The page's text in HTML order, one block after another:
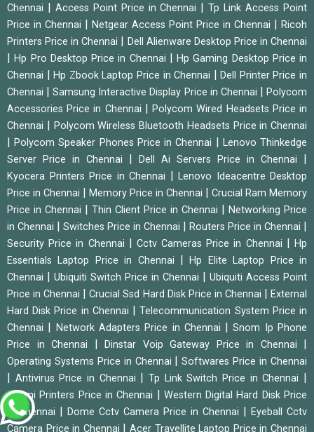
Chennai
Access Point Price in Chennai |Tp Link Access Point
Price in Chennai
Netgear Access Point Price in Chennai
Ricoh
Printers Price in Chennai
Dell Alienware Desktop Price in Chennai
|Hp Pro Desktop Price in Chennai
Hp Gaming Desktop Price in
Chennai
|Hp Zbook Laptop Price in Chennai |Dell Printer Price in
Chennai
|Samsung Interactive Display Price in Chennai |Polycom
Accessories Price in Chennai
|Polycom Wired Headsets Price in
Chennai
Polycom Wireless Bluetooth Headsets Price in Chennai
|Polycom Speaker Phones Price in Chennai
Lenovo Thinkedge
Server Price in Chennai
Dell Ai Servers Price in Chennai
Kyocera Printers Price in Chennai
Lenovo Ideacentre Desktop
Price in Chennai
Memory Price in Chennai
Crucial Ram Memory
Price in Chennai
Thin Client Price in Chennai
Networking Price
in Chennai
Switches Price in Chennai Routers Price in Chennai
Security Price in Chennai Cctv Cameras Price in Chennai |Hp
Essentials Laptop Price in Chennai
|Hp Elite Laptop Price in
Chennai
Ubiquiti Switch Price in Chennai
Ubiquiti Access Point
Price in Chennai
|Crucial Ssd Hard Disk Price in Chennai |External
Hard Disk Price in Chennai
|Telecommunication System Price in
Chennai
Network Adapters Price in Chennai |Snom Ip Phone
Price in Chennai
Dinstar Voip Gateway Price in Chennai
Operating Systems Price in Chennai |Softwares Price in Chennai
Antivirus Price in Chennai |Tp Link Switch Price in Chennai
Sunmi Printers Price in Chennai
Western Digital Hard Disk Price
in Chennai
Dome Cctv Camera Price in Chennai
Eyeball Cctv
Camera Price in Chennai
|Acer Travellite Laptop Price in Chennai